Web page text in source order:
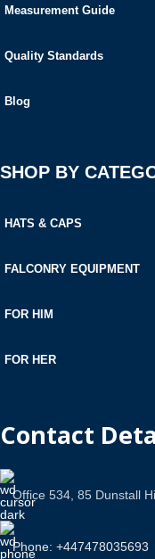
Measurement Guide
Quality Standards
Blog
SHOP BY
HATS & CAPS
FALCONRY EQUIPMENT
FOR HIM
FOR HER
Contact
Office 534, 85 Dunstall
Phone: +447478035693